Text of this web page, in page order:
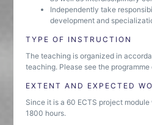
Independently take
development and
TYPE OF INSTRUCTION
The teaching is organized in
teaching. Please see the programme
EXTENT AND EXPECTED
Since it is a 60 ECTS project
1800 hours.